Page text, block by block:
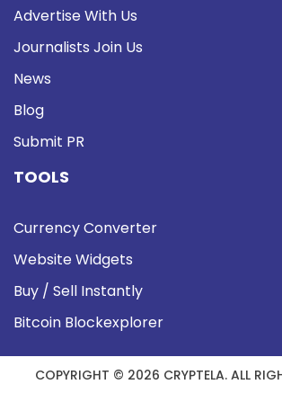
Advertise With Us
Journalists Join Us
News
Blog
Submit PR
TOOLS
Currency Converter
Website Widgets
Buy / Sell Instantly
Bitcoin Blockexplorer
COPYRIGHT © 2026 CRYPTELA. ALL